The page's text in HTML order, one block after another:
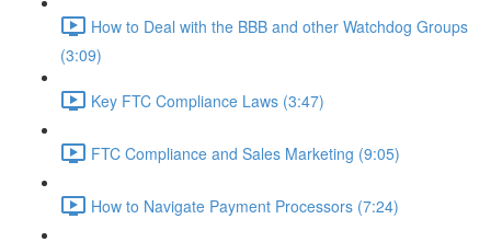
How to Deal with the BBB and other Watchdog Groups
(3:09)
Key FTC Compliance Laws (3:47)
FTC Compliance and Sales Marketing (9:05)
How to Navigate Payment Processors (7:24)